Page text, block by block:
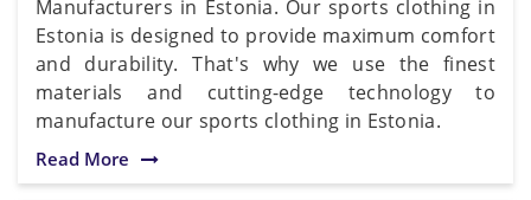
Manufacturers in Estonia. Our sports clothing in
Estonia is designed to provide maximum comfort
and durability. That's why we use the finest
materials and cutting-edge technology to
manufacture our sports clothing in Estonia.
Read More